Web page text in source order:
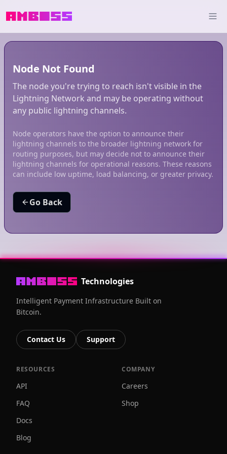
Node Not Found
The node you're trying to reach isn't visible in the
Lightning Network and may be operating without
any public lightning channels.
Node operators have the option to announce their
lightning channels to the broader lightning network for
routing purposes, but may decide not to announce their
lightning channels for operational reasons. These reasons
can include low uptime, load balancing, or greater privacy.
Go Back
Technologies
Intelligent Payment Infrastructure Built on
Bitcoin.
Contact Us Support
RESOURCES
API
FAQ
Docs
Blog
COMPANY
Careers
Shop